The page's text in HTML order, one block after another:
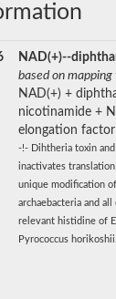
NAD(+)--
based on
NAD(+) +
nicotinamide +
elongation
-!- Dihtheria toxin
inactivates
unique modification
archaebacteria and
relevant histidine of
Pyrococcus horikoshii.